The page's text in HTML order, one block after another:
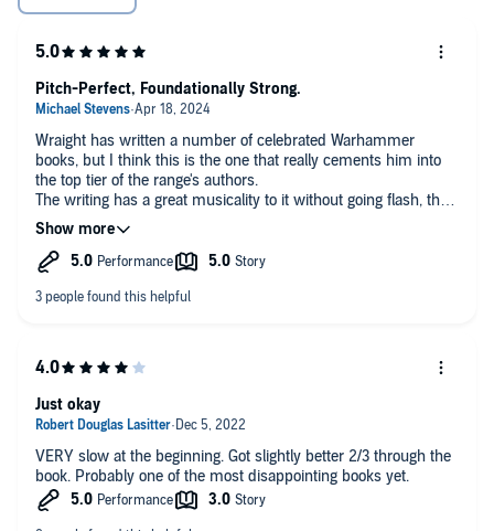
Wraight has written a number of celebrated Warhammer
books, but I think this is the one that really cements him into
the top tier of the range's authors.
The writing has a great musicality to it without going flash, the
plotting is focused without being single-minded, the story is
freestanding but consequential.
I'd say it's a must-read for anyone who touches the Horus
Pitch-Perfect, Foundationally Strong.
VERY slow at the beginning. Got slightly better 2/3 through the
book. Probably one of the most disappointing books yet.
Just okay